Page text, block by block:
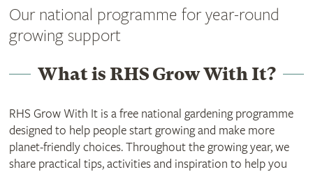
Our national programme for year-round
growing support
What is RHS Grow With It?
RHS Grow With It is a free national gardening programme
designed to help people start growing and make more
planet-friendly choices. Throughout the growing year, we
share practical tips, activities and inspiration to help you